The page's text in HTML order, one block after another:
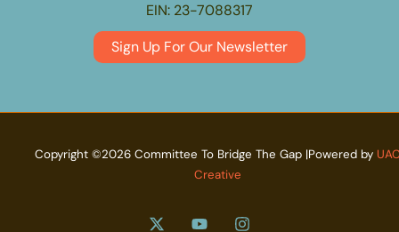
EIN: 23-7088317
Sign Up For Our Newsletter
Copyright ©2026 Committee To Bridge The Gap |Powered by
Creative